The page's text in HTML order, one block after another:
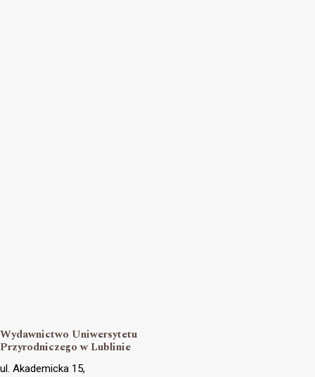
Wydawnictwo Uniwersytetu
Przyrodniczego w Lublinie
ul. Akademicka 15,